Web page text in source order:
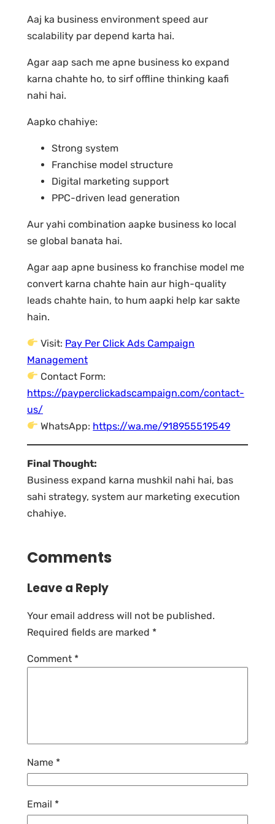
Aaj ka business environment speed aur
scalability par depend karta hai.
Agar aap sach me apne business ko expand
karna chahte ho, to sirf offline thinking kaafi
nahi hai.
Aapko chahiye:
Strong system
Franchise model structure
Digital marketing support
PPC-driven lead generation
Aur yahi combination aapke business ko local
se global banata hai.
Agar aap apne business ko franchise model me
convert karna chahte hain aur high-quality
leads chahte hain, to hum aapki help kar sakte
hain.
Visit: Pay Per Click Ads Campaign
Management
Contact Form:
https://payperclickadscampaign.com/contact-
us/
WhatsApp: https://wa.me/918955519549
Final Thought:
Business expand karna mushkil nahi hai, bas
sahi strategy, system aur marketing execution
chahiye.
Comments
Leave a Reply
Your email address will not be published.
Required fields are marked *
Comment *
Name *
Email *